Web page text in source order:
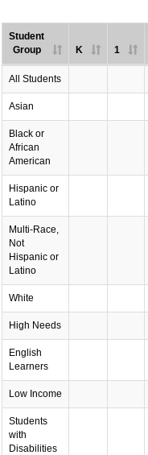
Student
Group
K 1
All Students
Asian
Black or
African
American
Hispanic or
Latino
Multi-Race,
Not
Hispanic or
Latino
White
High Needs
English
Learners
Low Income
Students
with
Disabilities